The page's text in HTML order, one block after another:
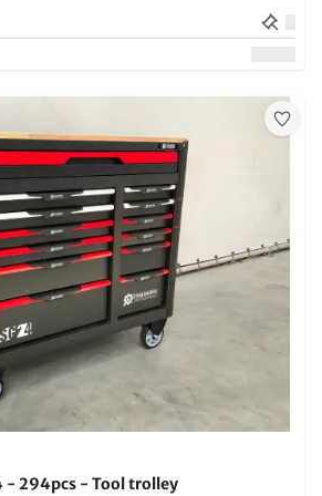
- 294pcs - Tool trolley